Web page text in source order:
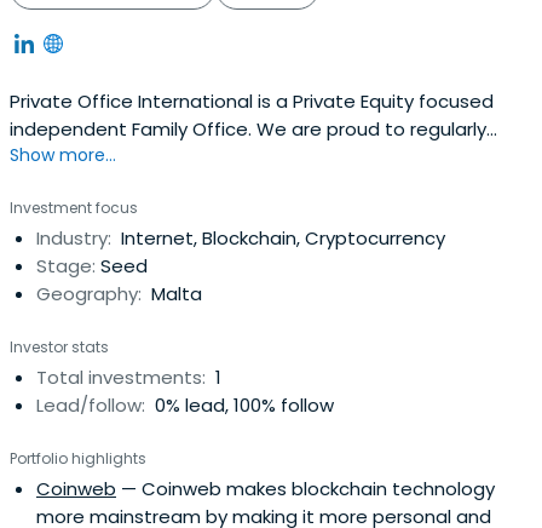
Private Office International is a Private Equity focused
independent Family Office. We are proud to regularly
conduct notable international transactions on behalf of
foundations.
Show more...
Investment focus
Industry: Internet, Blockchain, Cryptocurrency
Stage: Seed
Geography: Malta
Investor stats
Total investments: 1
Lead/follow: 0% lead, 100% follow
Portfolio highlights
Coinweb — Coinweb makes blockchain technology
more mainstream by making it more personal and